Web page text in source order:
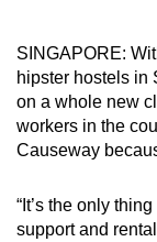
SINGAPORE:
hipster hostels in
on a whole new
workers in the
Causeway
“It’s the only
support and
possibly
be.
To
continue,
to
a